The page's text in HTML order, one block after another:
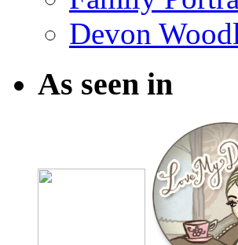
Devon
As seen in